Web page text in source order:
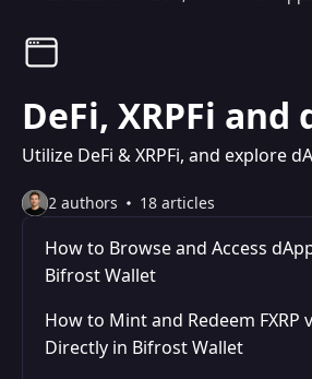
DeFi, XRPFi and
Utilize DeFi & XRPFi, and explore
2 authors 18 articles
How to Browse and Access
Bifrost Wallet
How to Mint and Redeem FXRP
Directly in Bifrost Wallet